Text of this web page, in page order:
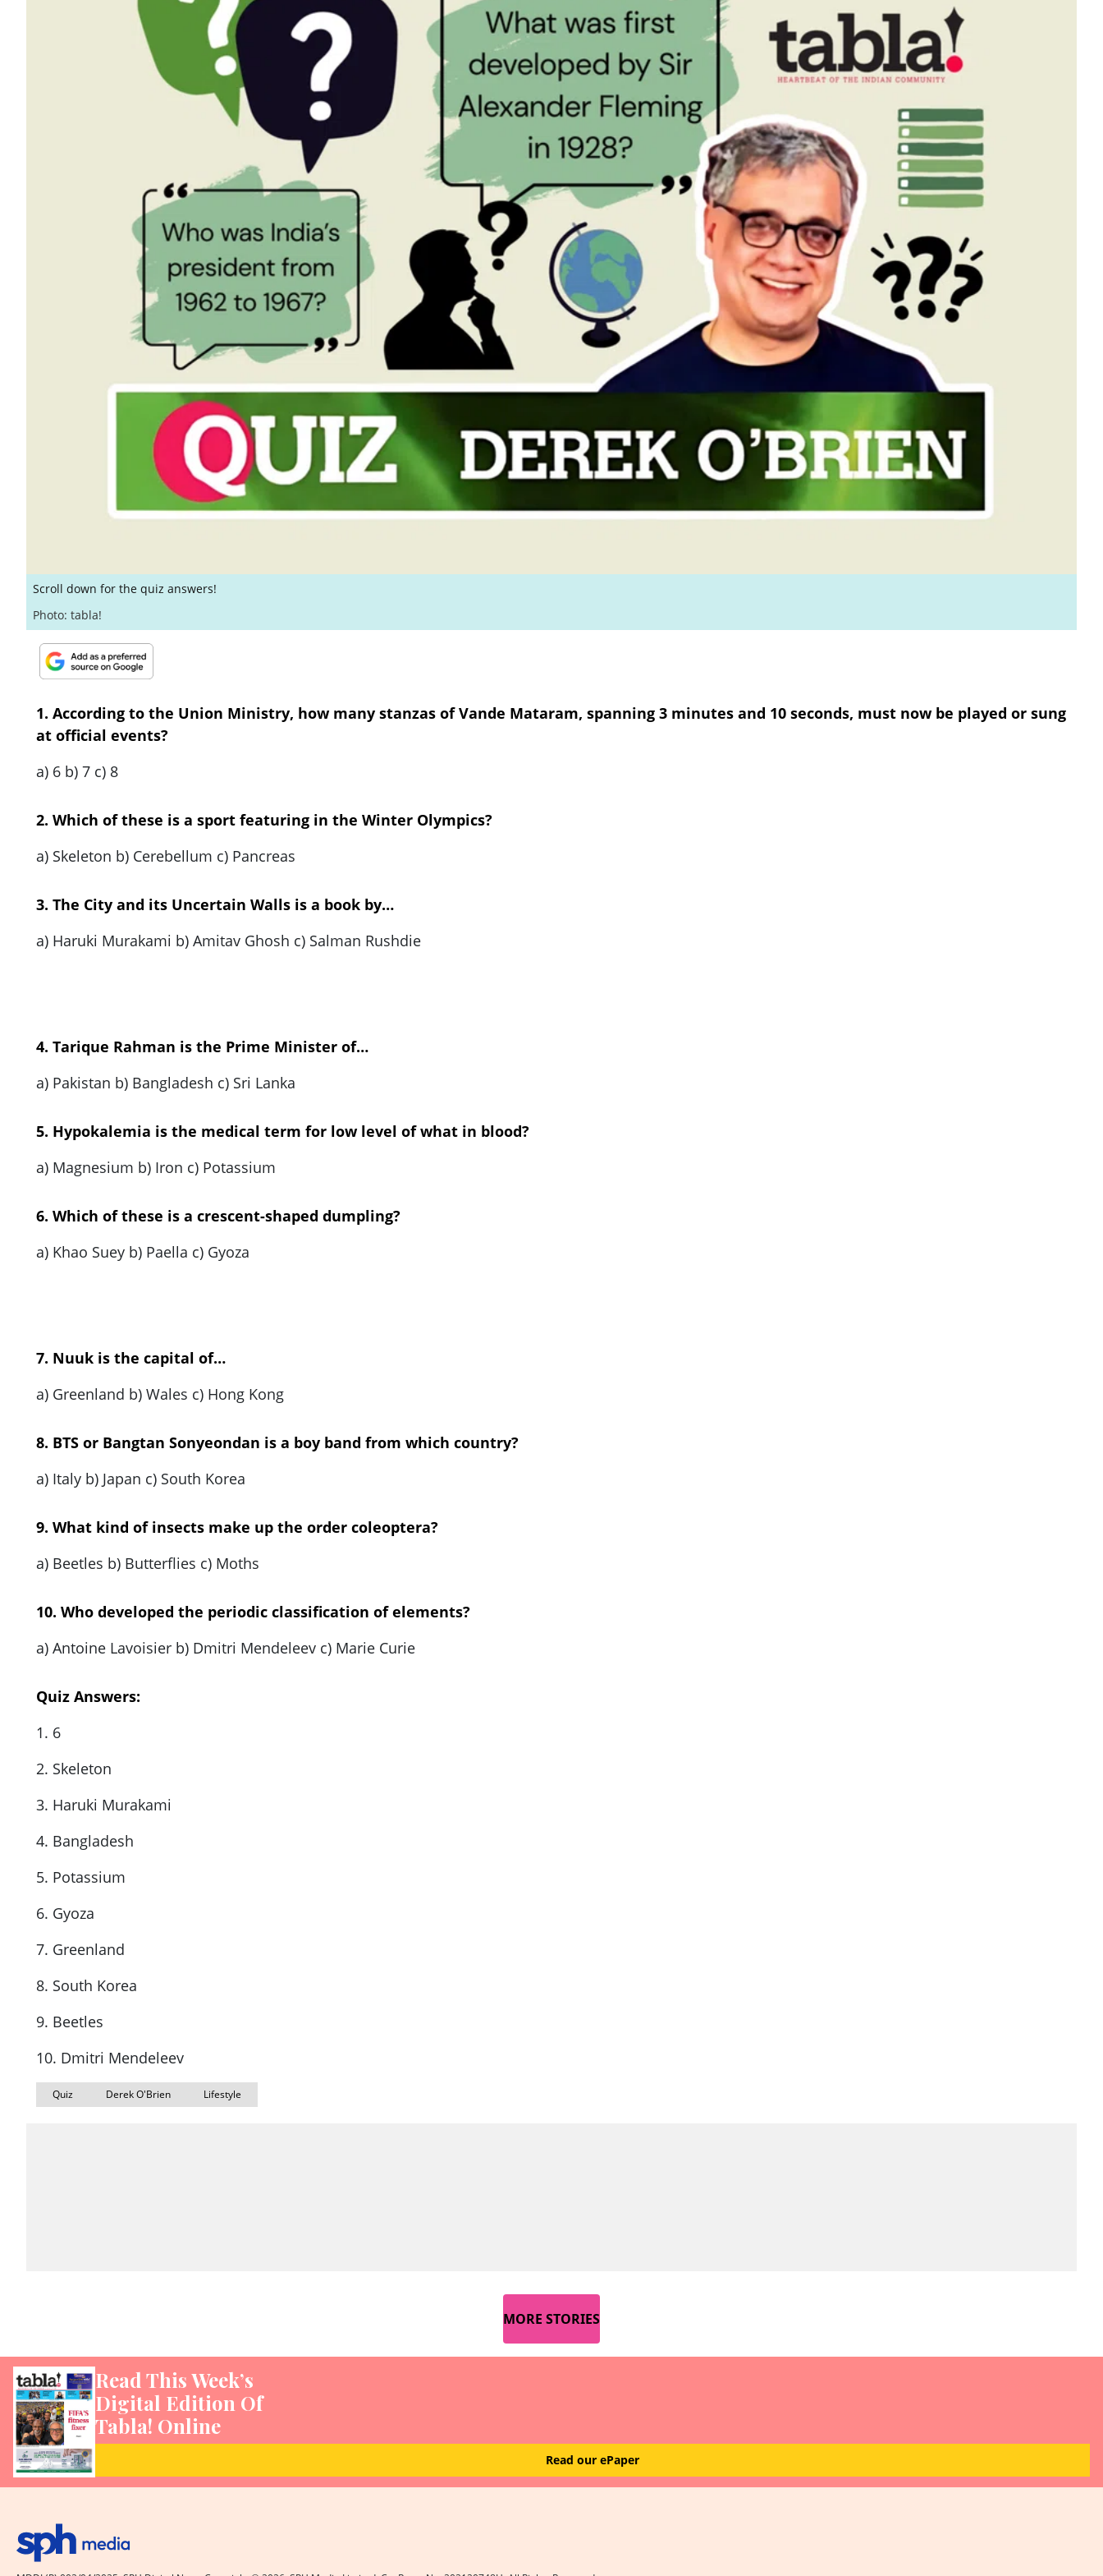
Scroll down for the quiz answers!
Photo: tabla!
1. According to the Union Ministry, how many stanzas of Vande Mataram, spanning 3 minutes and 10 seconds, must now be played or sung
at official events?
a) 6 b) 7 c) 8
2. Which of these is a sport featuring in the Winter Olympics?
a) Skeleton b) Cerebellum c) Pancreas
3. The City and its Uncertain Walls is a book by…
a) Haruki Murakami b) Amitav Ghosh c) Salman Rushdie
4. Tarique Rahman is the Prime Minister of…
a) Pakistan b) Bangladesh c) Sri Lanka
5. Hypokalemia is the medical term for low level of what in blood?
a) Magnesium b) Iron c) Potassium
6. Which of these is a crescent-shaped dumpling?
a) Khao Suey b) Paella c) Gyoza
7. Nuuk is the capital of…
a) Greenland b) Wales c) Hong Kong
8. BTS or Bangtan Sonyeondan is a boy band from which country?
a) Italy b) Japan c) South Korea
9. What kind of insects make up the order coleoptera?
a) Beetles b) Butterflies c) Moths
10. Who developed the periodic classification of elements?
a) Antoine Lavoisier b) Dmitri Mendeleev c) Marie Curie
Quiz Answers:
1. 6
2. Skeleton
3. Haruki Murakami
4. Bangladesh
5. Potassium
6. Gyoza
7. Greenland
8. South Korea
9. Beetles
10. Dmitri Mendeleev
Quiz Derek O'Brien Lifestyle
MORE STORIES
Read This Week’s
Digital Edition Of
Tabla! Online
Read our ePaper